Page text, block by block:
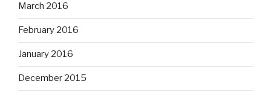
March 2016
February 2016
January 2016
December 2015